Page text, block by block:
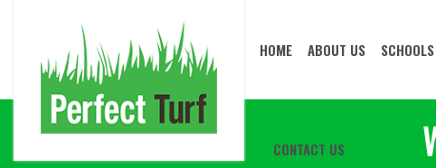
HOME ABOUT US SCHOOLS
CONTACT US